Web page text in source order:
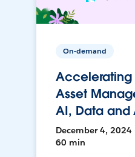
On-demand
Accelerating
Asset
AI, Data and
December 4, 2024
60 min